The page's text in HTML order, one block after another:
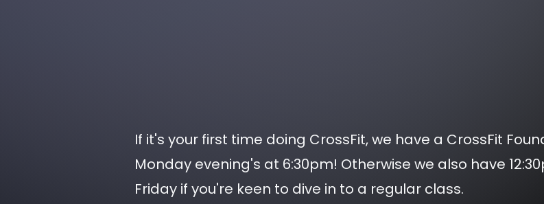
If it's your first time doing CrossFit, we have a CrossFit
Monday evening's at 6:30pm! Otherwise we also have
Friday if you're keen to dive in to a regular class.